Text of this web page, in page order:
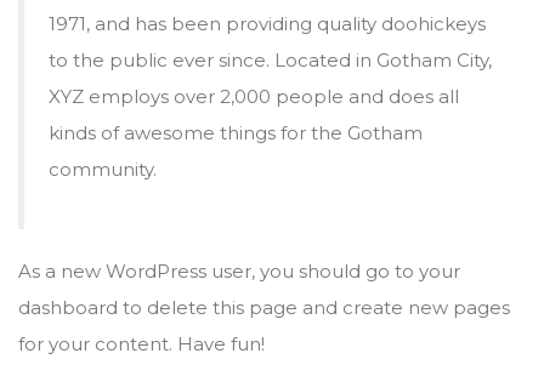
1971, and has been providing quality doohickeys
to the public ever since. Located in Gotham City,
XYZ employs over 2,000 people and does all
kinds of awesome things for the Gotham
community.
As a new WordPress user, you should go to your
dashboard to delete this page and create new pages
for your content. Have fun!